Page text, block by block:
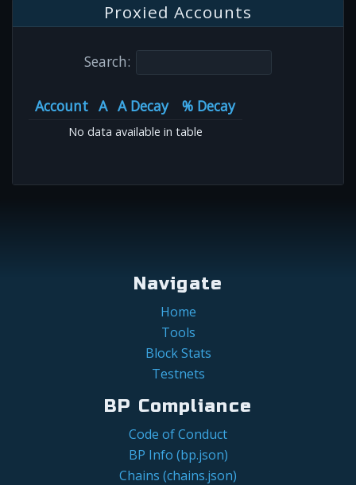
Proxied Accounts
Search:
Account A A Decay % Decay
No data available in table
Navigate
Home
Tools
Block Stats
Testnets
BP Compliance
Code of Conduct
BP Info (bp.json)
Chains (chains.json)